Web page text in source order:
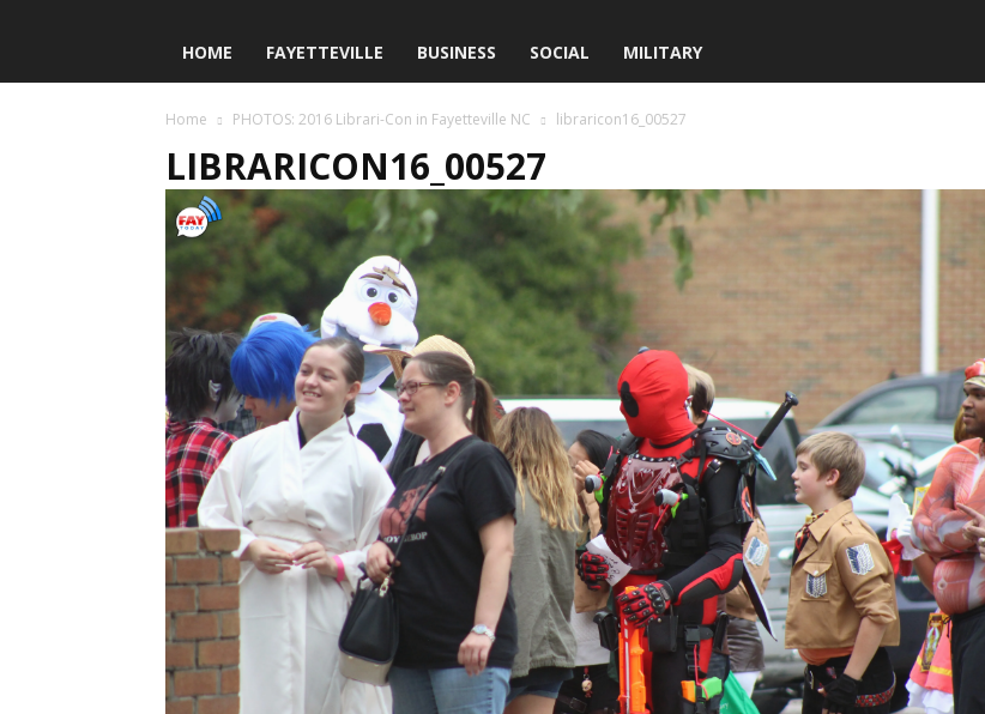
HOME FAYETTEVILLE BUSINESS SOCIAL MILITARY
Home PHOTOS: 2016 Librari-Con in Fayetteville NC libraricon16_00527
LIBRARICON16_00527